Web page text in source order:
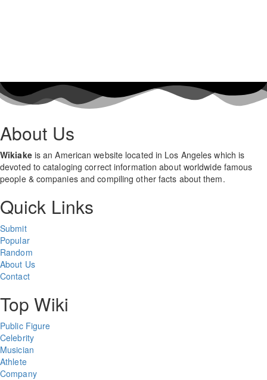
About Us
Wikiakeis an American website located in Los Angeles which is
devoted to cataloging correct information about worldwide famous
people & companies and compiling other facts about them.
Quick Links
Submit
Popular
Random
About Us
Contact
Top Wiki
Public Figure
Celebrity
Musician
Athlete
Company